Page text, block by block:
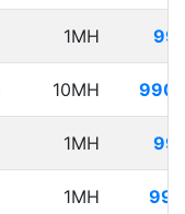
1MH
10MH
1MH
1MH